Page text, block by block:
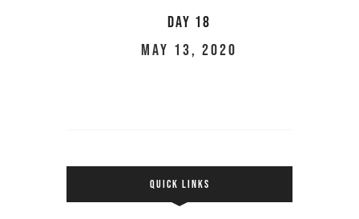
Day 18
May 13, 2020
QUICK LINKS